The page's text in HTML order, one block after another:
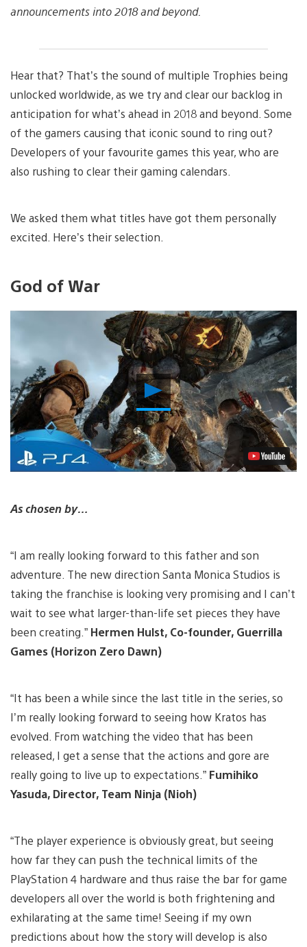
announcements into 2018 and beyond.
Hear that? That’s the sound of multiple Trophies being
unlocked worldwide, as we try and clear our backlog in
anticipation for what’s ahead in 2018 and beyond. Some
of the gamers causing that iconic sound to ring out?
Developers of your favourite games this year, who are
also rushing to clear their gaming calendars.
We asked them what titles have got them personally
excited. Here’s their selection.
God of War
Play
Video
As chosen by…
“I am really looking forward to this father and son
adventure. The new direction Santa Monica Studios is
taking the franchise is looking very promising and I can’t
wait to see what larger-than-life set pieces they have
been creating.” Hermen Hulst, Co-founder, Guerrilla
Games (Horizon Zero Dawn)
“It has been a while since the last title in the series, so
I’m really looking forward to seeing how Kratos has
evolved. From watching the video that has been
released, I get a sense that the actions and gore are
really going to live up to expectations.” Fumihiko
Yasuda, Director, Team Ninja (Nioh)
“The player experience is obviously great, but seeing
how far they can push the technical limits of the
PlayStation 4 hardware and thus raise the bar for game
developers all over the world is both frightening and
exhilarating at the same time! Seeing if my own
predictions about how the story will develop is also